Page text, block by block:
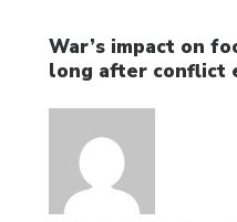
War’s impact on
long after conflict